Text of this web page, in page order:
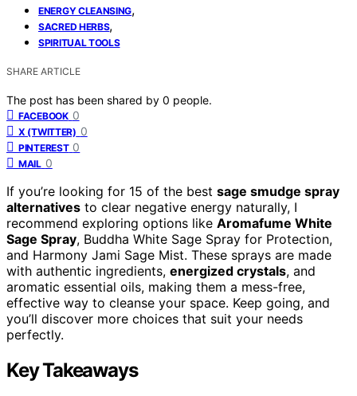
ENERGY CLEANSING,
SACRED HERBS,
SPIRITUAL TOOLS
SHARE ARTICLE
The post has been shared by 0 people.
FACEBOOK 0
X (TWITTER) 0
PINTEREST 0
MAIL 0
If you’re looking for 15 of the best sage smudge spray
alternatives to clear negative energy naturally, I
recommend exploring options like Aromafume White
Sage Spray, Buddha White Sage Spray for Protection,
and Harmony Jami Sage Mist. These sprays are made
with authentic ingredients, energized crystals, and
aromatic essential oils, making them a mess-free,
effective way to cleanse your space. Keep going, and
you’ll discover more choices that suit your needs
perfectly.
Key Takeaways